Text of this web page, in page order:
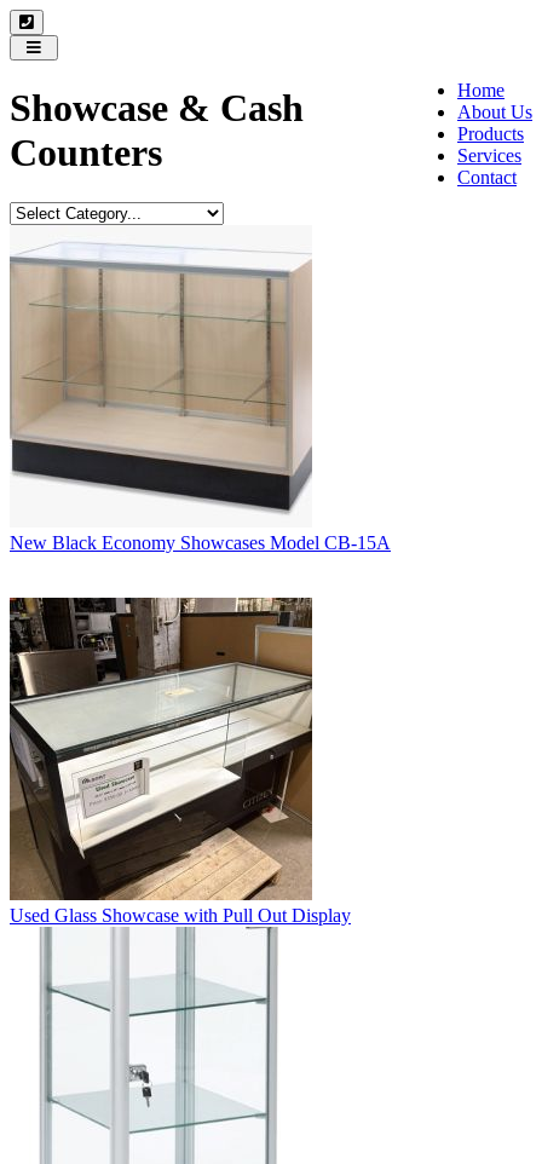
Toggle
navigation
Home
About Us
Products
Services
Contact
Showcase & Cash
Counters
New Black Economy Showcases Model CB-15A
Used Glass Showcase with Pull Out Display